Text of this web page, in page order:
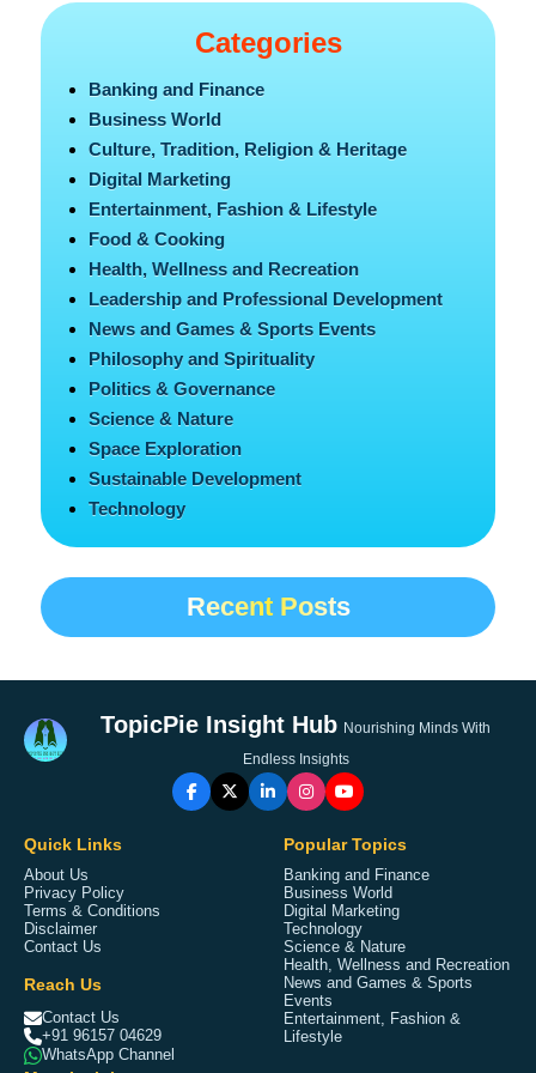
Categories
Banking and Finance
Business World
Culture, Tradition, Religion & Heritage
Digital Marketing
Entertainment, Fashion & Lifestyle
Food & Cooking
Health, Wellness and Recreation
Leadership and Professional Development
News and Games & Sports Events
Philosophy and Spirituality
Politics & Governance
Science & Nature
Space Exploration
Sustainable Development
Technology
Recent Posts
TopicPie Insight Hub Nourishing Minds With
Endless Insights
Quick Links
About Us
Privacy Policy
Terms & Conditions
Disclaimer
Contact Us
Reach Us
Contact Us
+91 96157 04629
WhatsApp Channel
Popular Topics
Banking and Finance
Business World
Digital Marketing
Technology
Science & Nature
Health, Wellness and Recreation
News and Games & Sports
Events
Entertainment, Fashion &
Lifestyle